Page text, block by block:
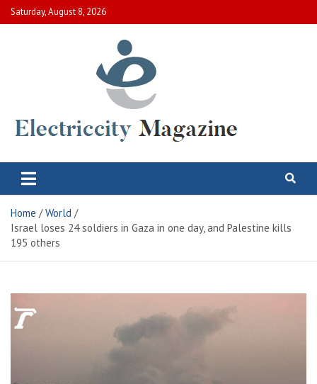
Skip
to
Saturday, August 8, 2026
Electric City Magazine
Home
World
Israel loses 24 soldiers in Gaza in one day, and Palestine kills
195 others